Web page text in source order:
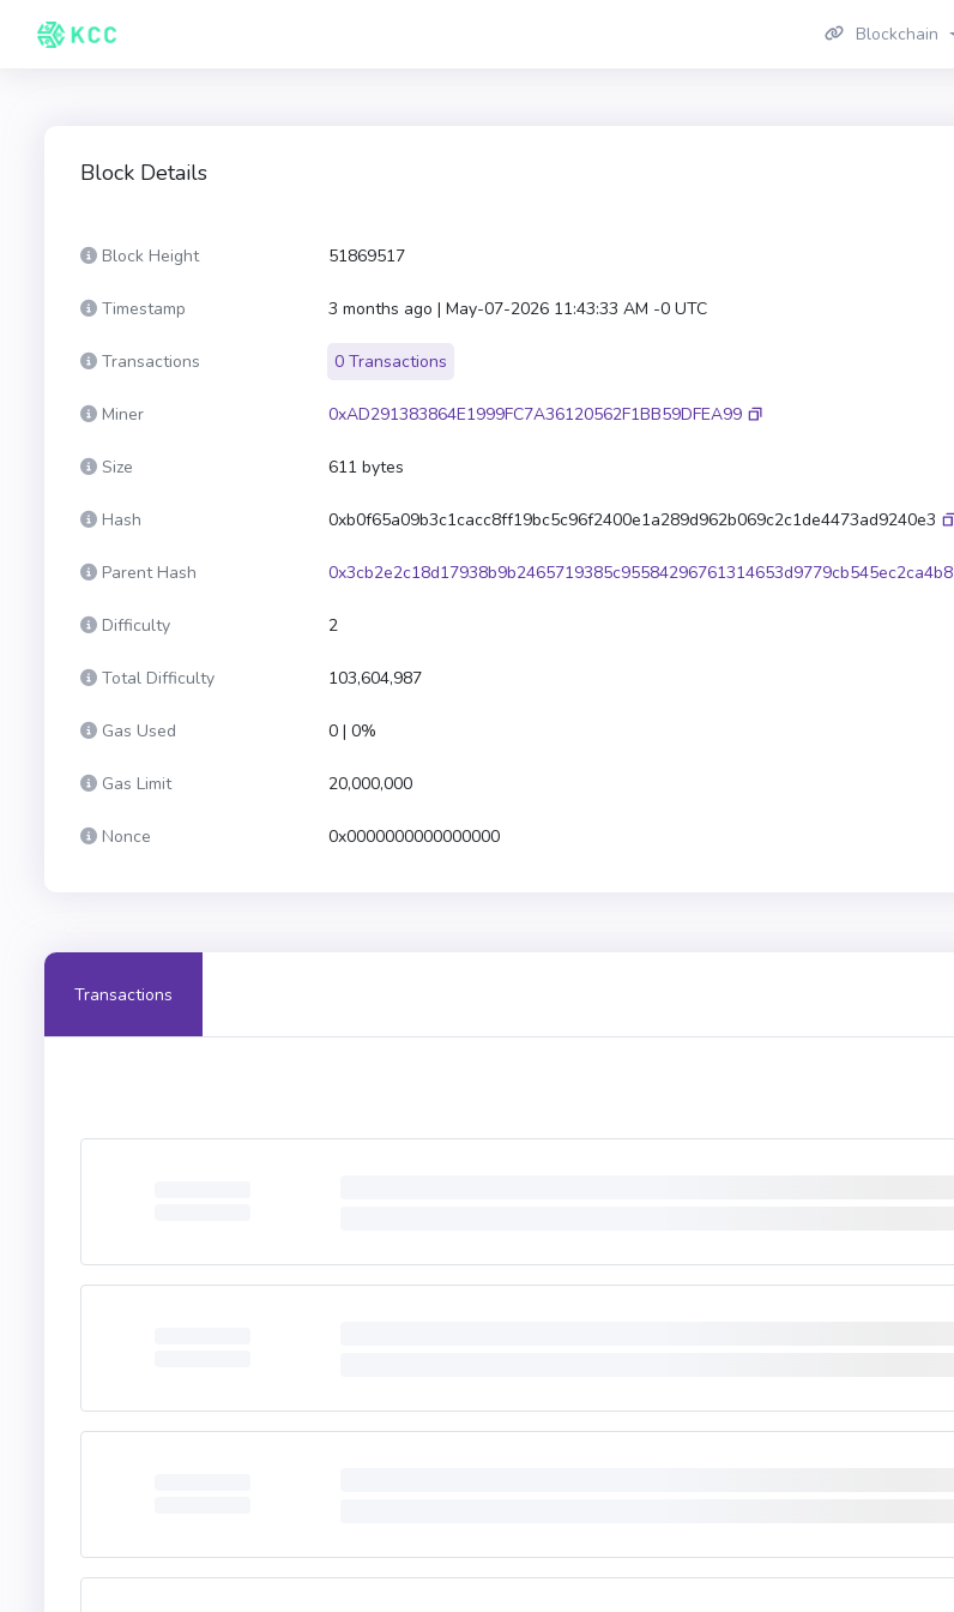
Blockchain
Block Details
Block Height 51869517
Timestamp 3 months ago | May-07-2026 11:43:33 AM -0 UTC
Transactions 0 Transactions
Miner 0xAD291383864E1999FC7A36120562F1BB59DFEA99
Size 611 bytes
Hash 0xb0f65a09b3c1cacc8ff19bc5c96f2400e1a289d962b069c2c1de4473ad9240e3
Parent Hash 0x3cb2e2c18d17938b9b2465719385c95584296761314653d9779cb545ec2ca4b8
Difficulty 2
Total Difficulty 103,604,987
Gas Used 0 | 0%
Gas Limit 20,000,000
Nonce 0x0000000000000000
Transactions